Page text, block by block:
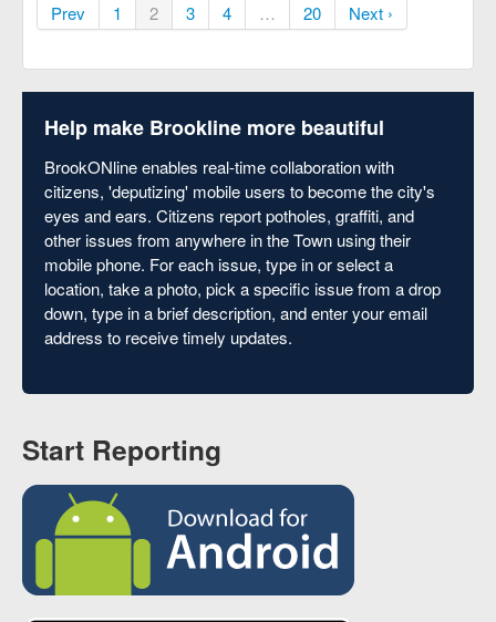
Prev 1 2 3 4 … 20 Next ›
Help make Brookline more beautiful
BrookONline enables real-time collaboration with
citizens, 'deputizing' mobile users to become the city's
eyes and ears. Citizens report potholes, graffiti, and
other issues from anywhere in the Town using their
mobile phone. For each issue, type in or select a
location, take a photo, pick a specific issue from a drop
down, type in a brief description, and enter your email
address to receive timely updates.
Start Reporting